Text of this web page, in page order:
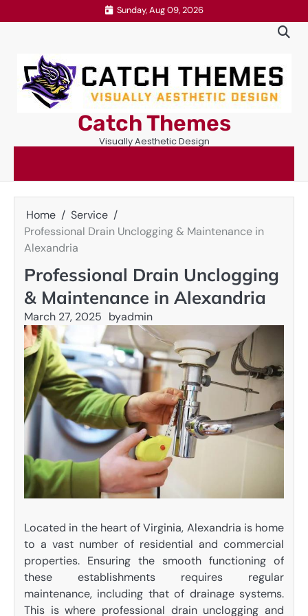
to
Sunday, Aug 09, 2026
Catch Themes
Visually Aesthetic Design
Home
Service
Professional Drain Unclogging & Maintenance in
Alexandria
Professional Drain Unclogging
& Maintenance in Alexandria
March 27, 2025 byadmin
Located in the heart of Virginia, Alexandria is home
to a vast number of residential and commercial
properties. Ensuring the smooth functioning of
these establishments requires regular
maintenance, including that of drainage systems.
This is where professional drain unclogging and